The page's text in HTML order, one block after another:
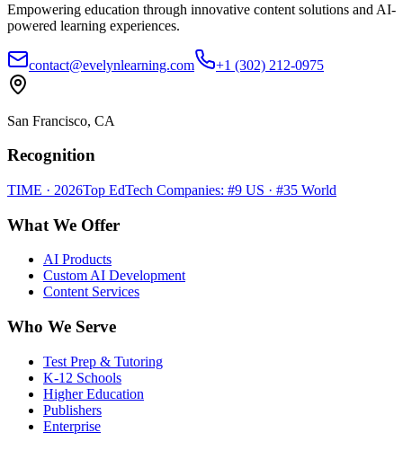
Empowering education through innovative content solutions and AI-
powered learning experiences.
contact@evelynlearning.com +1 (302) 212-0975
San Francisco, CA
Recognition
TIME · 2026Top EdTech Companies: #9 US · #35 World
What We Offer
AI Products
Custom AI Development
Content Services
Who We Serve
Test Prep & Tutoring
K-12 Schools
Higher Education
Publishers
Enterprise